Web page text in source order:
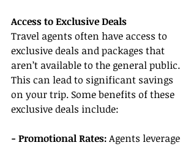
Access to Exclusive Deals
Travel agents often have access to
exclusive deals and packages that
aren’t available to the general public.
This can lead to significant savings
on your trip. Some benefits of these
exclusive deals include:
- Promotional Rates: Agents leverage